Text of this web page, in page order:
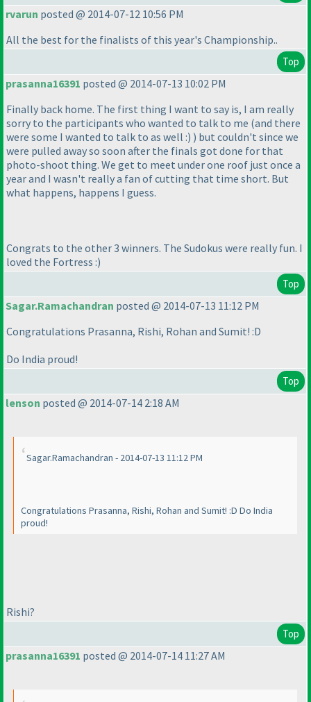
rvarun posted @ 2014-07-12 10:56 PM
All the best for the finalists of this year's Championship..
Top
prasanna16391 posted @ 2014-07-13 10:02 PM
Finally back home. The first thing I want to say is, I am really
sorry to the participants who wanted to talk to me (and there
were some I wanted to talk to as well :) ) but couldn't since we
were pulled away so soon after the finals got done for that
photo-shoot thing. We get to meet under one roof just once a
year and I wasn't really a fan of cutting that time short. But
what happens, happens I guess.
Congrats to the other 3 winners. The Sudokus were really fun. I
loved the Fortress :)
Top
Sagar.Ramachandran posted @ 2014-07-13 11:12 PM
Congratulations Prasanna, Rishi, Rohan and Sumit! :D
Do India proud!
Top
lenson posted @ 2014-07-14 2:18 AM
Sagar.Ramachandran - 2014-07-13 11:12 PM
Congratulations Prasanna, Rishi, Rohan and Sumit! :D Do India
proud!
Rishi?
Top
prasanna16391 posted @ 2014-07-14 11:27 AM